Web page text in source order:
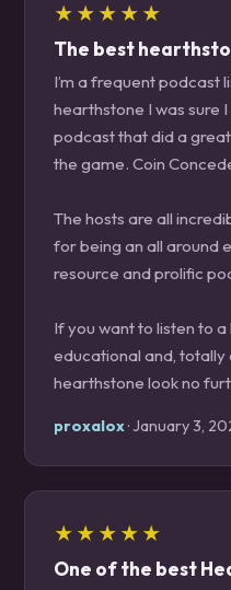
★★★★★
The best
I’m a frequent podcast
hearthstone I was sure
podcast that did a
the game. Coin
The hosts are all
for being an all around
resource and prolific
If you want to listen to
educational and,
hearthstone look no
proxalox· January 3,
★★★★★
One of the best